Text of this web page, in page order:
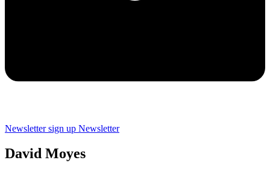
Newsletter sign up Newsletter
David Moyes